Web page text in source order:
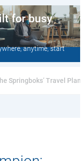
for busy
anytime, start
Springboks’ Travel